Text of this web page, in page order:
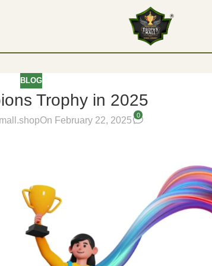
BLOG
Trophy in 2025
On February 22, 2025
0